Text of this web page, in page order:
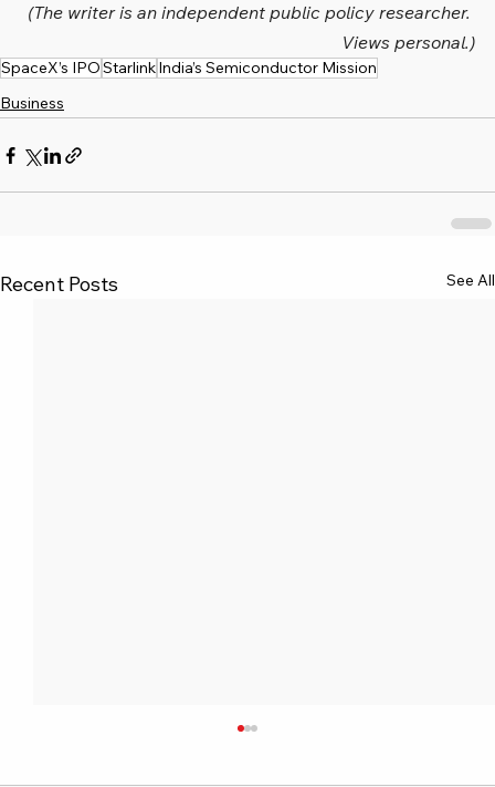
(The writer is an independent public policy researcher.
Views personal.)
SpaceX’s IPOStarlinkIndia’s Semiconductor Mission
Business
Recent Posts See All